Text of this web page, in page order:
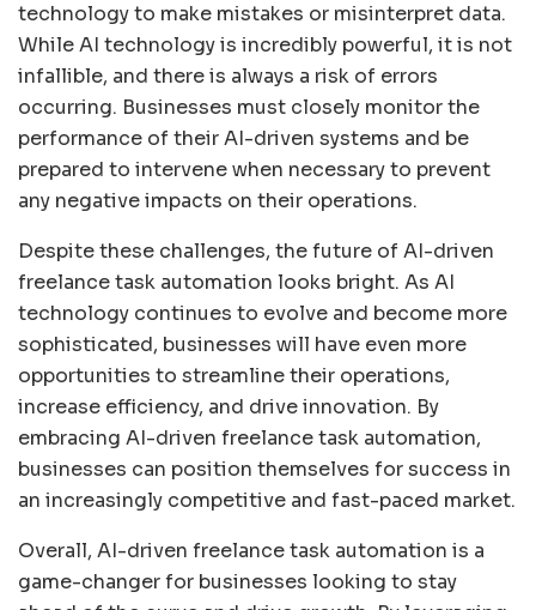
technology to make mistakes or misinterpret data.
While AI technology is incredibly powerful, it is not
infallible, and there is always a risk of errors
occurring. Businesses must closely monitor the
performance of their AI-driven systems and be
prepared to intervene when necessary to prevent
any negative impacts on their operations.
Despite these challenges, the future of AI-driven
freelance task automation looks bright. As AI
technology continues to evolve and become more
sophisticated, businesses will have even more
opportunities to streamline their operations,
increase efficiency, and drive innovation. By
embracing AI-driven freelance task automation,
businesses can position themselves for success in
an increasingly competitive and fast-paced market.
Overall, AI-driven freelance task automation is a
game-changer for businesses looking to stay